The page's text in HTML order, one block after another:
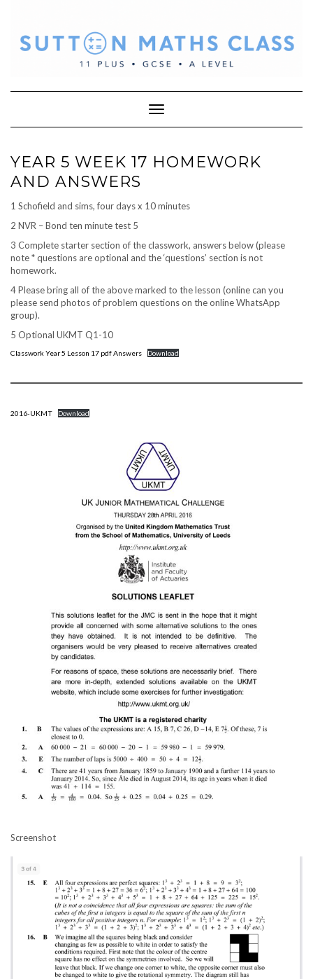
Toggle Navigation
YEAR 5 WEEK 17 HOMEWORK
AND ANSWERS
1 Schofield and sims, four days x 10 minutes
2 NVR – Bond ten minute test 5
3 Complete starter section of the classwork, answers below (please
note * questions are optional and the ‘questions’ section is not
homework.
4 Please bring all of the above marked to the lesson (online can you
please send photos of problem questions on the online WhatsApp
group).
5 Optional UKMT Q1-10
Classwork Year 5 Lesson 17 pdf Answers Download
2016-UKMT Download
Screenshot